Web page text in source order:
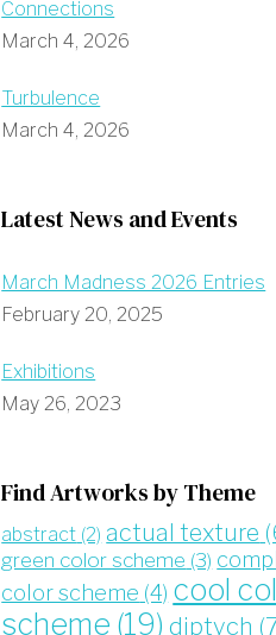
Connections
March 4, 2026
Turbulence
March 4, 2026
Latest News and Events
March Madness 2026 Entries
February 20, 2025
Exhibitions
May 26, 2023
Find Artworks by Theme
abstract (2) actual texture
green color scheme (3)
color scheme (4) cool
scheme (19) diptych